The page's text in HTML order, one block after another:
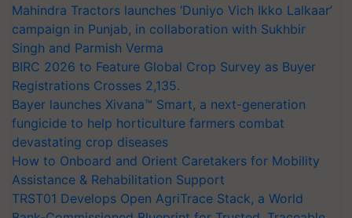
Mahindra Tractors launches ‘Duniyo Vich Ikko Lalkaar’
campaign in Punjab, in collaboration with Sukhbir
Singh and Parmish Verma
BIRC 2026 to Feature Global Crop Survey as Buyer
Registrations Crosses 2,135.
Bayer launches Xivana™ Smart, a next-generation
fungicide to help horticulture farmers combat
devastating crop diseases
How to Onboard and Orient Caretakers for Mobility
Assistance & Rehabilitation Support
TRST01 Develops Open AgriTrace Stack, a World